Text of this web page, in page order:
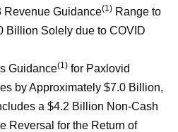
Revenue Guidance(1) Range to
Billion Solely due to COVID
Guidance(1) for Paxlovid
by Approximately $7.0 Billion,
a $4.2 Billion Non-Cash
Reversal for the Return of